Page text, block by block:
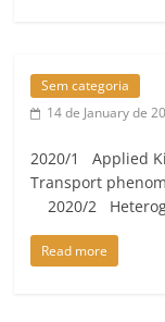
Sem categoria
14 de January de
2020/1 Applied
Transport
2020/2
Read more